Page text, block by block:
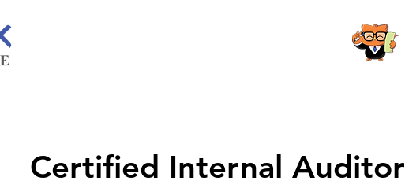
Certified Internal Auditor